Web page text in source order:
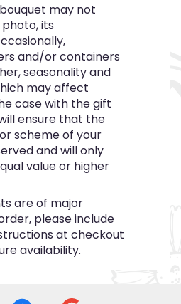
may not
its
and/or containers
seasonality and
may affect
case with the gift
ensure that the
scheme of your
and will only
value or higher
are of major
please include
at checkout
availability.